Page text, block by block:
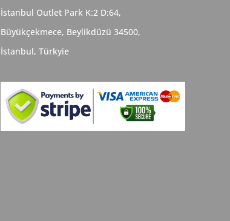
İstanbul Outlet Park K:2 D:64,
Büyükçekmece, Beylikdüzü 34500,
İstanbul,Türkyie